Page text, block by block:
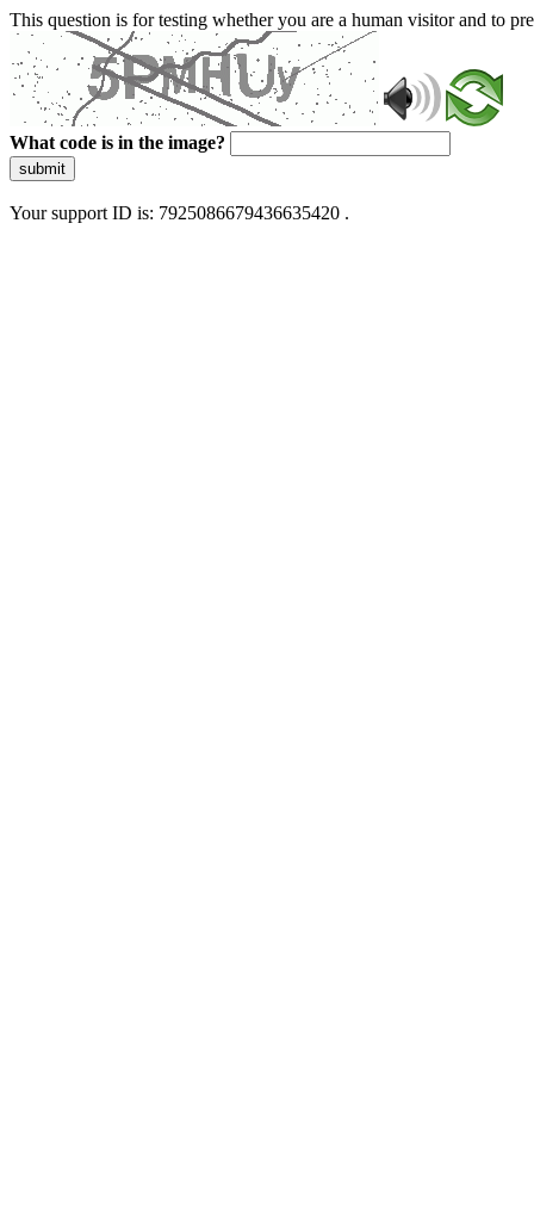
This question is for testing whether you are a human visitor and to
What code is in the image?
submit
Your support ID is: 7925086679436635420 .